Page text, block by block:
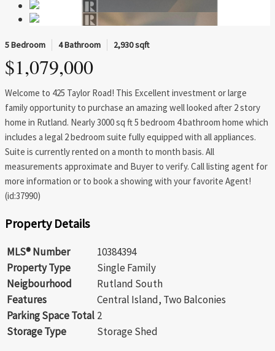
5 Bedroom 4 Bathroom 2,930 sqft
$1,079,000
Welcome to 425 Taylor Road! This Excellent investment or large
family opportunity to purchase an amazing well looked after 2 story
home in Rutland. Nearly 3000 sq ft 5 bedroom 4 bathroom home which
includes a legal 2 bedroom suite fully equipped with all appliances.
Suite is currently rented on a month to month basis. All
measurements approximate and Buyer to verify. Call listing agent for
more information or to book a showing with your favorite Agent!
(id:37990)
Property Details
MLS® Number
10384394
Property Type
Single Family
Neigbourhood
Rutland South
Features
Central Island, Two Balconies
Parking Space Total 2
Storage Type
Storage Shed